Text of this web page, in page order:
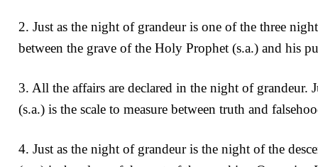
2. Just as the night of grandeur is one of the three
between the grave of the Holy Prophet (s.a.) and his
3. All the affairs are declared in the night of grandeur.
(s.a.) is the scale to measure between truth and
4. Just as the night of grandeur is the night of the